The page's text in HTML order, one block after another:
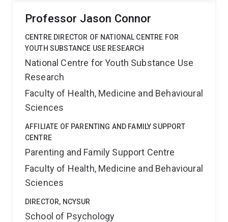
Professor Jason Connor
CENTRE DIRECTOR OF NATIONAL CENTRE FOR
YOUTH SUBSTANCE USE RESEARCH
National Centre for Youth Substance Use
Research
Faculty of Health, Medicine and Behavioural
Sciences
AFFILIATE OF PARENTING AND FAMILY SUPPORT
CENTRE
Parenting and Family Support Centre
Faculty of Health, Medicine and Behavioural
Sciences
DIRECTOR, NCYSUR
School of Psychology